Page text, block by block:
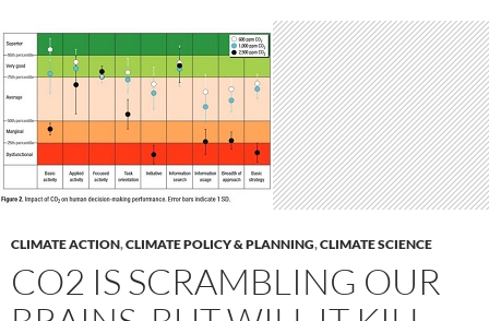
CLIMATE ACTION,CLIMATE POLICY & PLANNING,CLIMATE SCIENCE
CO2 IS SCRAMBLING OUR